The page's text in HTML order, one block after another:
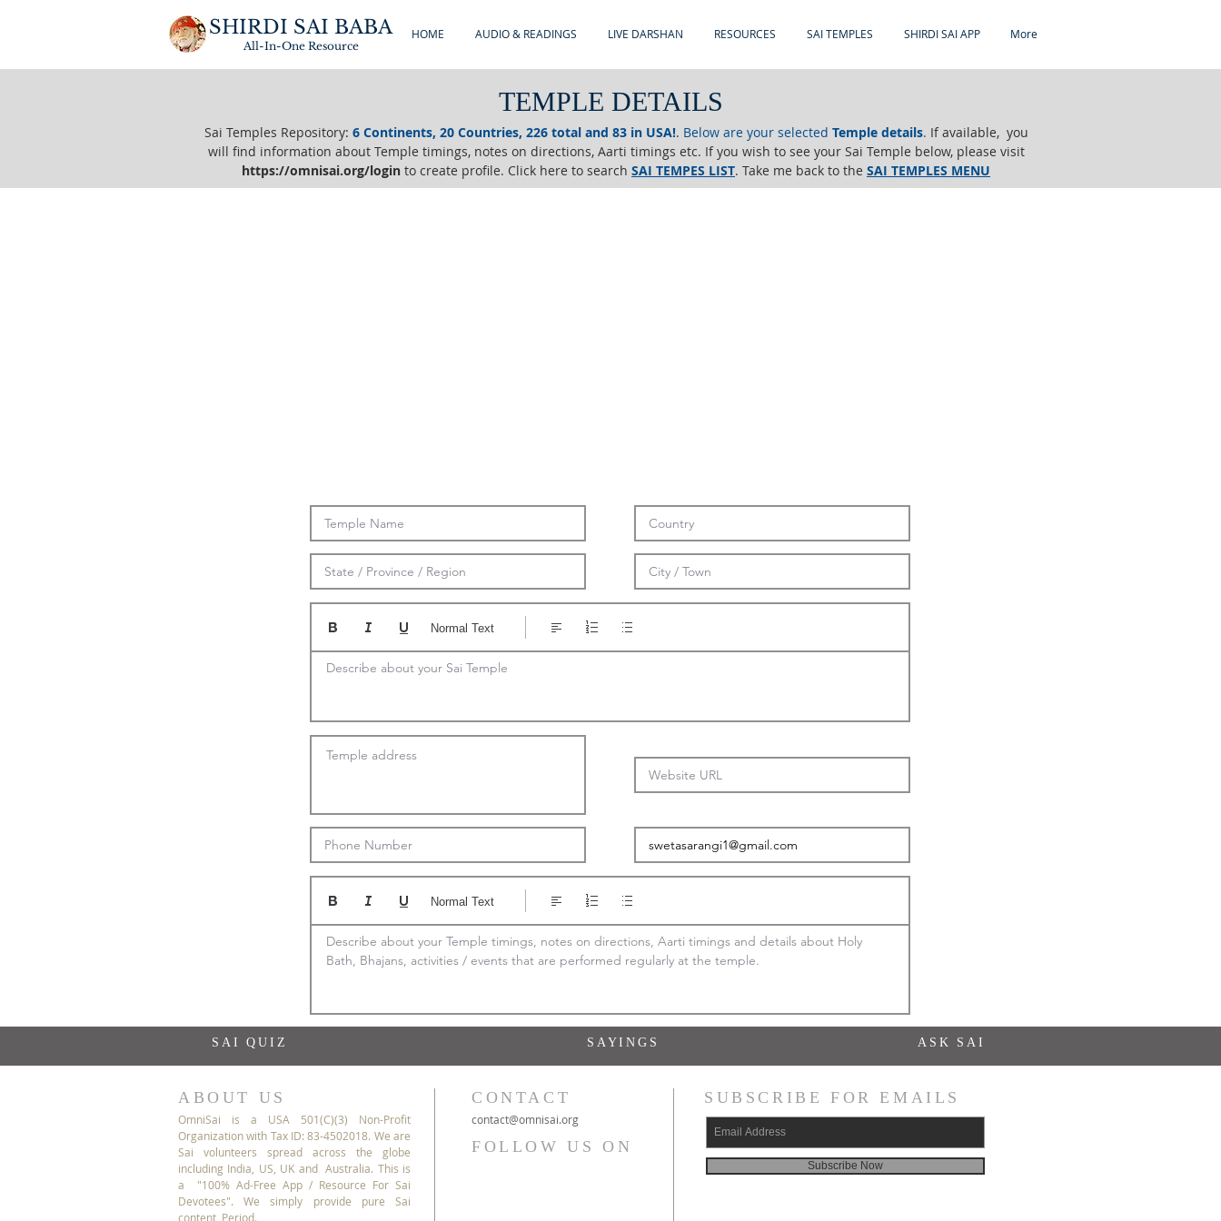
SHIRDI SAI BABA
All-In-OneResource
HOME AUDIO & READINGS LIVE DARSHAN RESOURCES SAI TEMPLES SHIRDI SAI APP More
TEMPLE DETAILS
Sai Temples Repository: 6 Continents, 20 Countries, 226 total and 83 in USA!. Below are your selected Temple details. If available, you
will find information about Temple timings, notes on directions, Aarti timings etc. If you wish to see your Sai Temple below, please visit
https://omnisai.org/login to create profile. Click here to search SAI TEMPES LIST. Take me back to the SAI TEMPLES MENU
Describe about your Sai Temple
Normal Text
Describe about your Temple timings, notes on directions, Aarti timings and details about Holy
Bath, Bhajans, activities / events that are performed regularly at the temple.
Normal Text
SAI QUIZ SAYINGS ASK SAI
ABOUT US
OmniSai is a USA 501(C)(3) Non-Profit
Organization with Tax ID: 83-4502018. We are
Sai volunteers spread across the globe
including India, US, UK and Australia. This is
a "100% Ad-Free App / Resource For Sai
Devotees". We simply provide pure Sai
content, Period.
CONTACT
contact@omnisai.org
FOLLOW US ON
SUBSCRIBE FOR EMAILS
Subscribe Now